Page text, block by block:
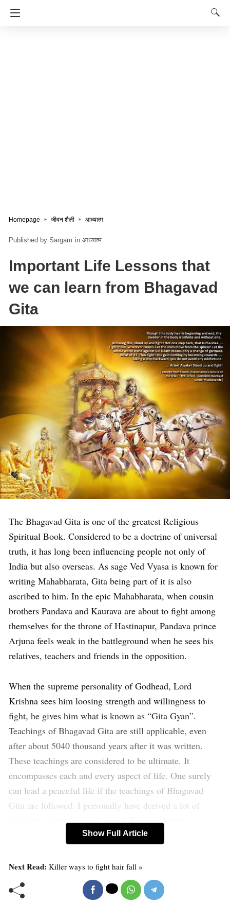
Homepage जीवन शैली आध्यात्म
Sargam in आध्यात्म
Important Life Lessons that
we can learn from Bhagavad
Gita
The Bhagavad Gita is one of the greatest Religious
Spiritual Book. Considered to be a doctrine of universal
truth, it has long been influencing people not only of
India but also overseas. As sage Ved Vyasa is known for
writing Mahabharata, Gita being part of it is also
ascribed to him. In the epic Mahabharata, when cousin
brothers Pandava and Kaurava are about to fight among
themselves for the throne of Hastinapur, Pandava prince
Arjuna feels weak in the battleground when he sees his
relatives, teachers and friends in the opposition.
When the supreme personality of Godhead, Lord
Krishna sees him loosing strength and willingness to
fight, he gives him what is known as “Gita Gyan”.
Teachings of Bhagavad Gita are still applicable, even
after about 5040 thousand years after it was written.
These teachings are considered to be ultimate. It
encompasses each and every aspect of life. One surely
can lead a peaceful life if the teachings of Bhagavad
Gita are followed. I personally have derived a lot of
meanings from the teachings of Bhagavad Gita.
confused and wisdom to all. It is considered to be one of
the greatest spritual books the world has ever
known. The primary purpose of the Bhagavad- Gita is to
Show Full Article
Next Read: Killer ways to fight hair fall »